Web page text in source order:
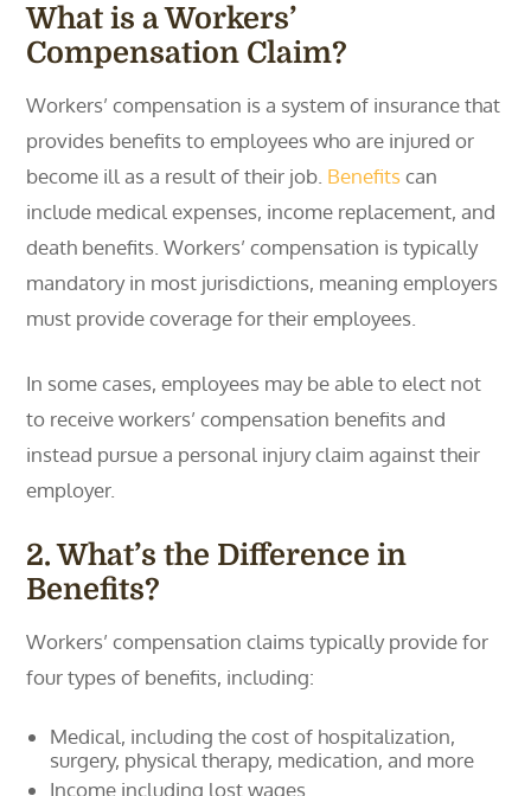
What is a Workers’
Compensation Claim?
Workers’ compensation is a system of insurance that
provides benefits to employees who are injured or
become ill as a result of their job. Benefitscan
include medical expenses, income replacement, and
death benefits. Workers’ compensation is typically
mandatory in most jurisdictions, meaning employers
must provide coverage for their employees.
In some cases, employees may be able to elect not
to receive workers’ compensation benefits and
instead pursue a personal injury claim against their
employer.
2. What’s the Difference in
Benefits?
Workers’ compensation claims typically provide for
four types of benefits, including:
Medical, including the cost of hospitalization,
surgery, physical therapy, medication, and more
Income including lost wages